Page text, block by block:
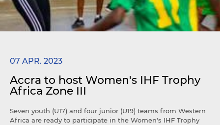
07 APR. 2023
Accra to host Women's IHF Trophy
Africa Zone III
Seven youth (U17) and four junior (U19) teams from Western
Africa are ready to participate in the Women's IHF Trophy